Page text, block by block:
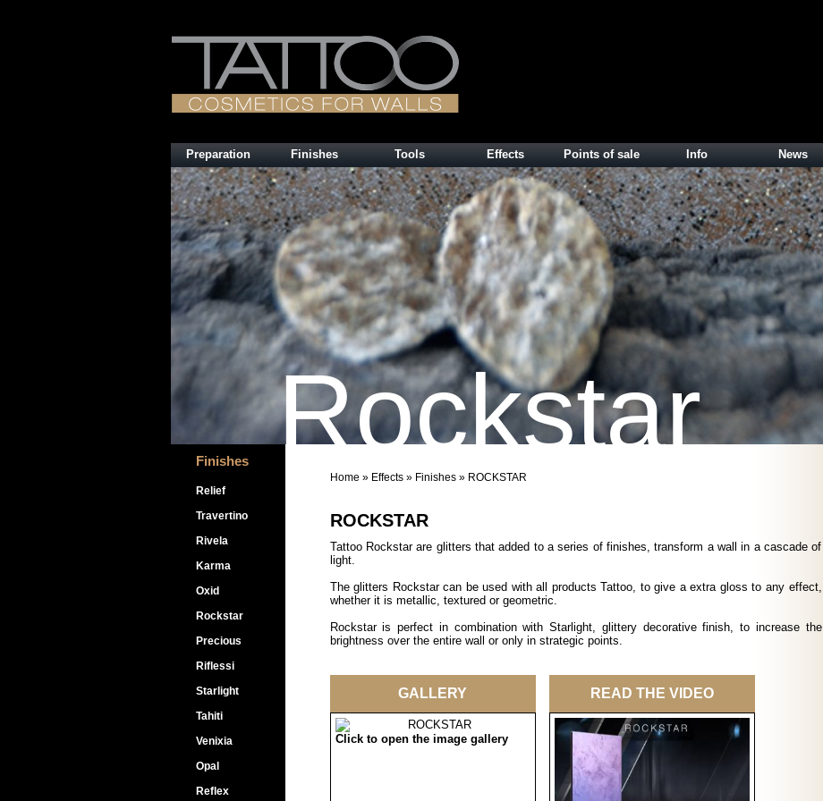
Preparation Finishes Tools Effects Points of sale Info News
Finishes
Relief
Travertino
Rivela
Karma
Oxid
Rockstar
Precious
Riflessi
Starlight
Tahiti
Venixia
Opal
Reflex
Rockstar
Home » Effects» Finishes» ROCKSTAR
ROCKSTAR
Tattoo Rockstar are glitters that added to a series of finishes, transform a wall in a cascade of
light.
The glitters Rockstar can be used with all products Tattoo, to give a extra gloss to any effect,
whether it is metallic, textured or geometric.
Rockstar is perfect in combination with Starlight, glittery decorative finish, to increase the
brightness over the entire wall or only in strategic points.
GALLERY
Click to open the image gallery
READ THE VIDEO